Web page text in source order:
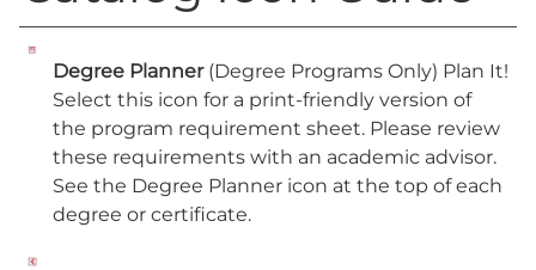
Degree Planner(Degree Programs Only) Plan It!
Select this icon for a print-friendly version of
the program requirement sheet. Please review
these requirements with an academic advisor.
See the Degree Planner icon at the top of each
degree or certificate.